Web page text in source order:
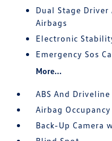
Dual Stage Driver
Airbags
Electronic
Emergency Sos
More...
ABS And
Airbag
Back-Up Camera